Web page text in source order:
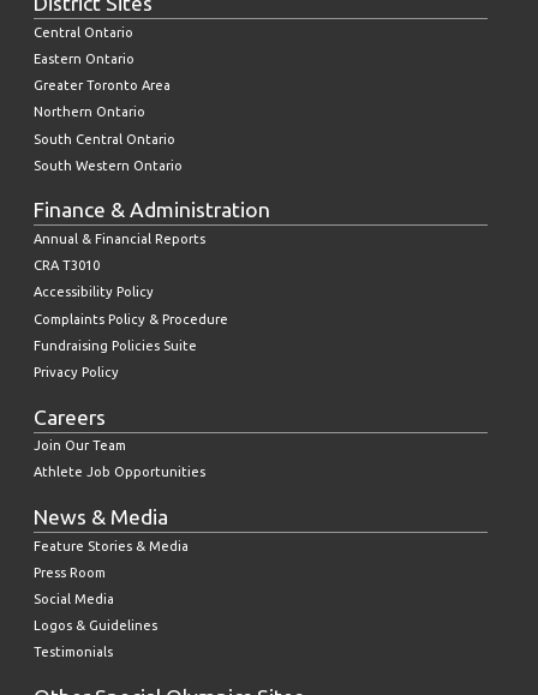
Central Ontario
Eastern Ontario
Greater Toronto Area
Northern Ontario
South Central Ontario
South Western Ontario
Finance & Administration
Annual & Financial Reports
CRA T3010
Accessibility Policy
Complaints Policy & Procedure
Fundraising Policies Suite
Privacy Policy
Careers
Join Our Team
Athlete Job Opportunities
News & Media
Feature Stories & Media
Press Room
Social Media
Logos & Guidelines
Testimonials